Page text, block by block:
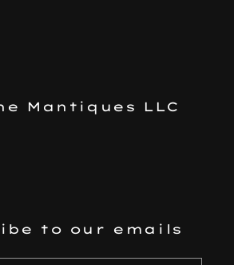
Mantiques LLC
to our emails